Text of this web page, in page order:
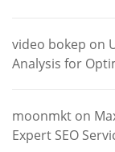
video bokep on
Analysis for
moonmkt on
Expert SEO